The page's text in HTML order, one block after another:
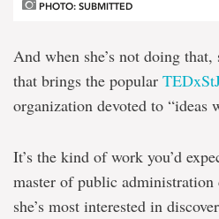
PHOTO: SUBMITTED
And when she’s not doing
that brings the popular
organization devoted to “ideas
It’s the kind of work you’d
master of public administration
she’s most interested in